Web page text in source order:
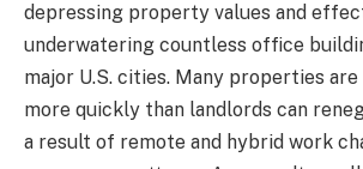
depressing property values and
underwatering countless office
major U.S. cities. Many properties
more quickly than landlords can
a result of remote and hybrid work